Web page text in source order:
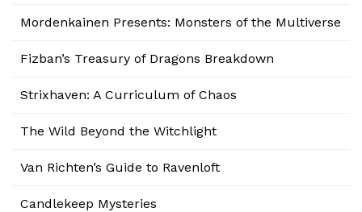
Mordenkainen Presents: Monsters of the Multiverse
Fizban’s Treasury of Dragons Breakdown
Strixhaven: A Curriculum of Chaos
The Wild Beyond the Witchlight
Van Richten’s Guide to Ravenloft
Candlekeep Mysteries